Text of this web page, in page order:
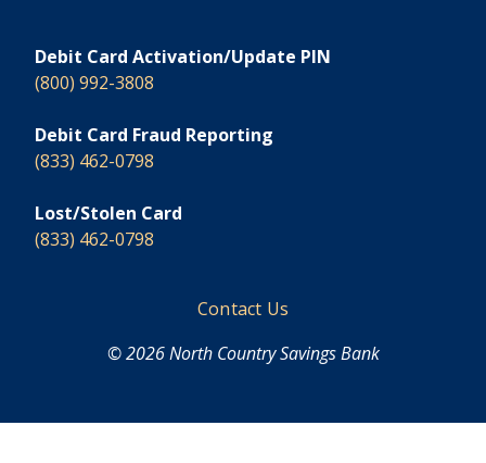
Debit Card Activation/Update PIN
(800) 992-3808
Debit Card Fraud Reporting
(833) 462-0798
Lost/Stolen Card
(833) 462-0798
Footer
Contact Us
© 2026 North Country Savings Bank